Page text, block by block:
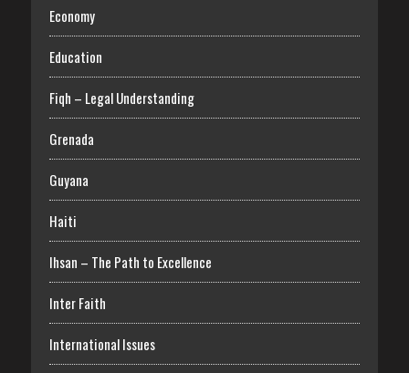
Economy
Education
Fiqh – Legal Understanding
Grenada
Guyana
Haiti
Ihsan – The Path to Excellence
Inter Faith
International Issues